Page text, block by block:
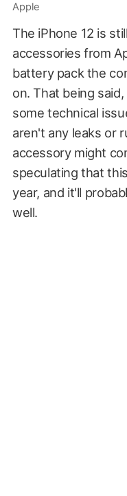
Apple
The iPhone 12 is
accessories from
battery pack the
on. That being
some technical
aren't any leaks or
accessory might
speculating that
year, and it'll
well.